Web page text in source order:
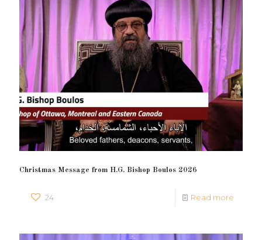
Christmas Message from H.G. Bishop Boulos 2026
24 Read more